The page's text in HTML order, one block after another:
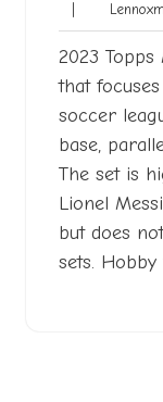
2023
that
soccer
base,
The set is
Lionel
but does
sets.